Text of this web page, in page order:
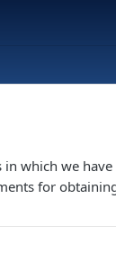
in which we
for